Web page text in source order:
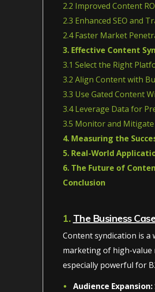
2.2 Improved Content
2.3 Enhanced SEO and
2.4 Faster Market
3. Effective Content
3.1 Select the Right
3.2 Align Content with
3.3 Use Gated Content
3.4 Leverage Data for
3.5 Monitor and Mitigate
4. Measuring the
5. Real-World
6. The Future of
Conclusion
1. The Business
Content syndication is
marketing of high-value
especially powerful for
Audience Expansion: